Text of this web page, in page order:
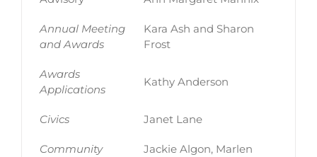
Annual Meeting
and Awards
Kara Ash and Sharon
Frost
Awards
Applications
Kathy Anderson
Civics Janet Lane
Community
Jackie Algon, Marlen